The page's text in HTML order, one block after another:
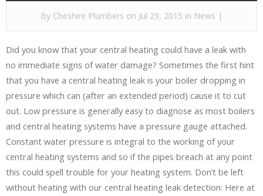
By Cheshire Plumbers on Jul 29, 2015 in News |
Did you know that your central heating could have a leak with
no immediate signs of water damage? Sometimes the first hint
that you have a central heating leak is your boiler dropping in
pressure which can (after an extended period) cause it to cut
out. Low pressure is generally easy to diagnose as most boilers
and central heating systems have a pressure gauge attached.
Constant water pressure is integral to the working of your
central heating systems and so if the pipes breach at any point
this could spell trouble for your heating system. Don’t be left
without heating with our central heating leak detection: Here at